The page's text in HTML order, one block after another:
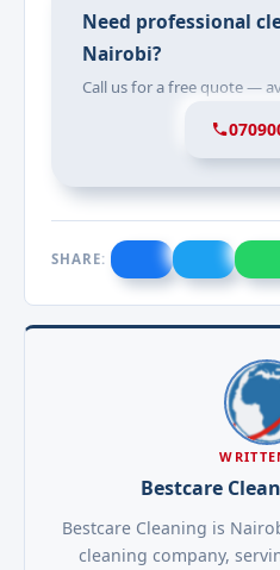
Need professional
Nairobi?
Call us for a free quote —
SHARE:
Bestcare
Bestcare Cleaning is
cleaning company,